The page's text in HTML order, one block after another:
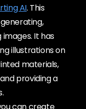
AI. This
It has
illustrations on
materials,
providing a